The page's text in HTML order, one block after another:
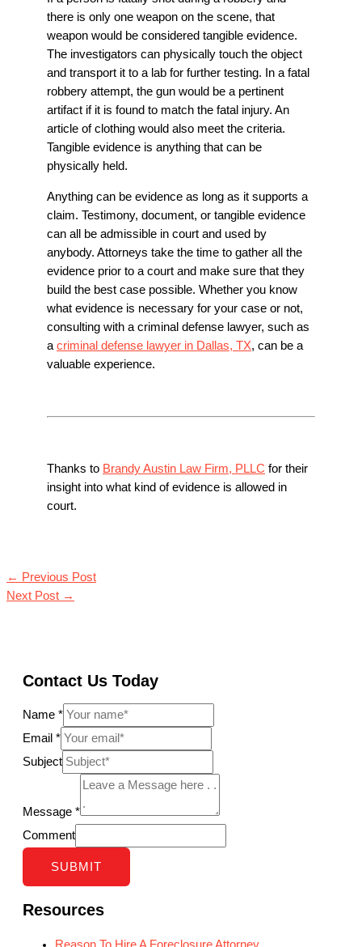
there is only one weapon on the scene, that
weapon would be considered tangible evidence.
The investigators can physically touch the object
and transport it to a lab for further testing. In a fatal
robbery attempt, the gun would be a pertinent
artifact if it is found to match the fatal injury. An
article of clothing would also meet the criteria.
Tangible evidence is anything that can be
physically held.
Anything can be evidence as long as it supports a
claim. Testimony, document, or tangible evidence
can all be admissible in court and used by
anybody. Attorneys take the time to gather all the
evidence prior to a court and make sure that they
build the best case possible. Whether you know
what evidence is necessary for your case or not,
consulting with a criminal defense lawyer, such as
a criminal defense lawyer in Dallas, TX, can be a
valuable experience.
Thanks to Brandy Austin Law Firm, PLLC for their
insight into what kind of evidence is allowed in
court.
← Previous Post
Next Post →
Contact Us Today
Name *
Email *
Subject
Message *
Comment
SUBMIT
Resources
Reason To Hire A Foreclosure Attorney